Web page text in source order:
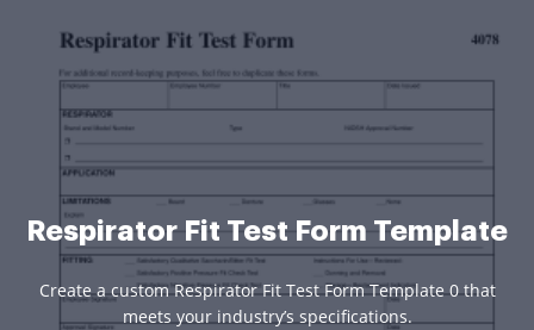
Respirator Fit Test Form Template
Create a custom Respirator Fit Test Form Template 0 that
meets your industry’s specifications.